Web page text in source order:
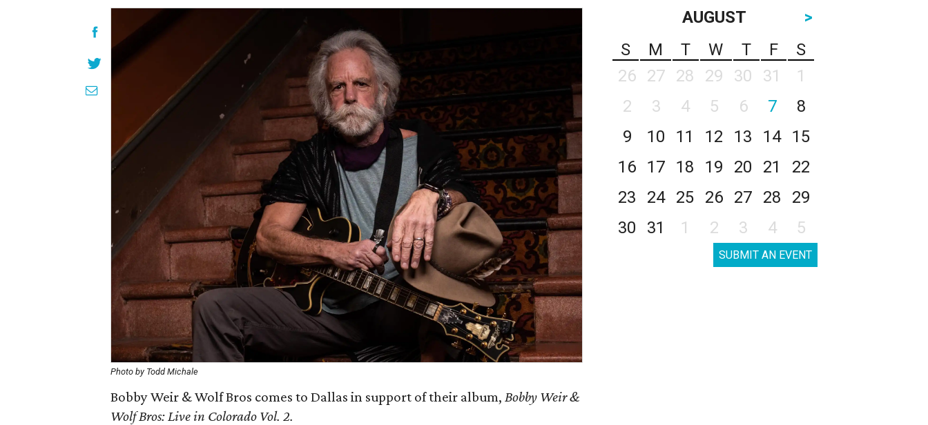
Photo by Todd Michale
Bobby Weir & Wolf Bros comes to Dallas in support of their album, Bobby Weir &
Wolf Bros: Live in Colorado Vol. 2.
AUGUST
>
S
M T W T F
S
26
27 28 29 30 31
1
2
3 4 5 6 7
8
9
10 11 12 13 14
15
16
17 18 19 20 21
22
23
24 25 26 27 28
29
30
31 1 2 3 4 5
SUBMIT AN EVENT